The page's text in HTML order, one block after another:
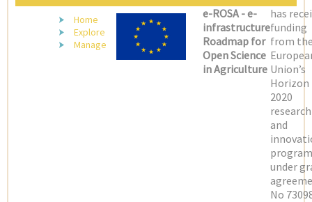
Home
Explore
Manage
e-ROSA - e-
infrastructure
Roadmap for
Open Science
in Agriculture
has
funding
from
Union’s
Horizon
2020
research
and
under
No